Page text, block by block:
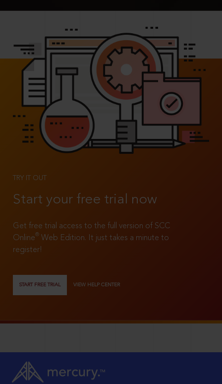
TRY IT OUT
Start your free trial now
Get free trial access to the full version of SCC
Online®
Web Edition. It just takes a minute to
register!
START FREE TRIAL VIEW HELP CENTER